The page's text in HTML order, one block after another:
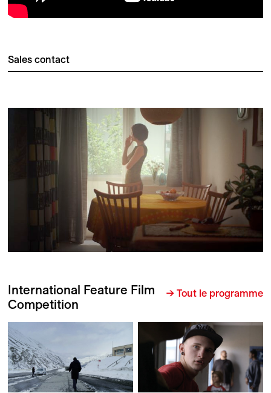
Sales contact
International Feature Film
Competition
→ Tout le programme